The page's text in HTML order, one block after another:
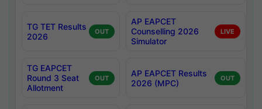
TG TET Results
2026
OUT
AP EAPCET
Counselling 2026
Simulator
LIVE
TG EAPCET
Round 3 Seat
Allotment
OUT
AP EAPCET Results
2026 (MPC)
OUT